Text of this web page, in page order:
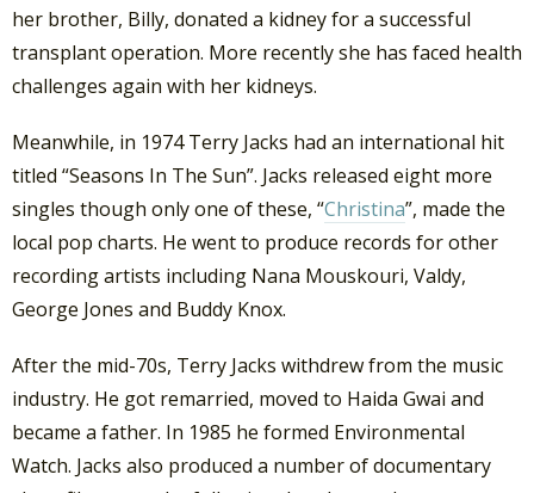
her brother, Billy, donated a kidney for a successful
transplant operation. More recently she has faced health
challenges again with her kidneys.
Meanwhile, in 1974 Terry Jacks had an international hit
titled “Seasons In The Sun”. Jacks released eight more
singles though only one of these, “Christina”, made the
local pop charts. He went to produce records for other
recording artists including Nana Mouskouri, Valdy,
George Jones and Buddy Knox.
After the mid-70s, Terry Jacks withdrew from the music
industry. He got remarried, moved to Haida Gwai and
became a father. In 1985 he formed Environmental
Watch. Jacks also produced a number of documentary